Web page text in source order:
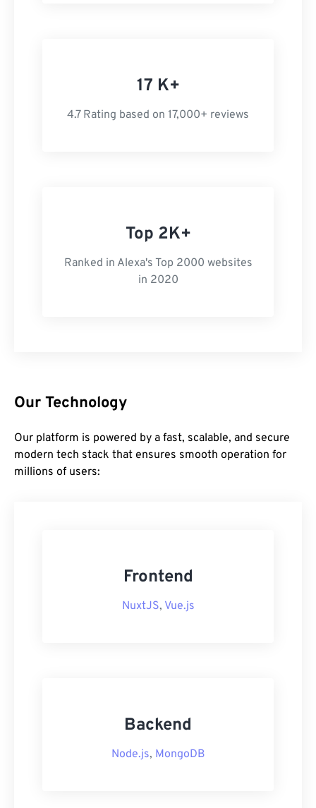
17 K+
4.7 Rating based on 17,000+ reviews
Top 2K+
Ranked in Alexa's Top 2000 websites
in 2020
Our Technology
Our platform is powered by a fast, scalable, and secure
modern tech stack that ensures smooth operation for
millions of users:
Frontend
NuxtJS, Vue.js
Backend
Node.js, MongoDB